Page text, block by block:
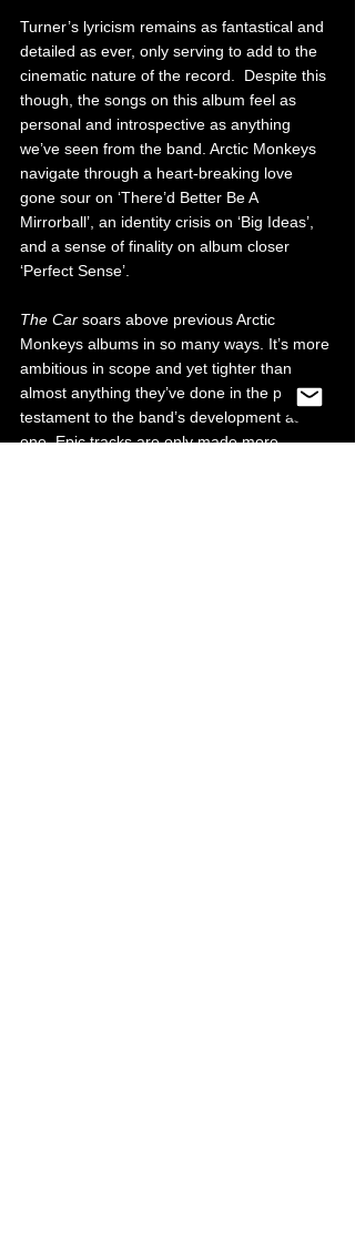
Turner’s lyricism remains as fantastical and
detailed as ever, only serving to add to the
cinematic nature of the record.  Despite this
though, the songs on this album feel as
personal and introspective as anything
we’ve seen from the band. Arctic Monkeys
navigate through a heart-breaking love
gone sour on ‘There’d Better Be A
Mirrorball’, an identity crisis on ‘Big Ideas’,
and a sense of finality on album closer
‘Perfect Sense’.
The Car soars above previous Arctic
Monkeys albums in so many ways. It’s more
ambitious in scope and yet tighter than
almost anything they’ve done in the past, a
testament to the band’s development as
one. Epic tracks are only made more